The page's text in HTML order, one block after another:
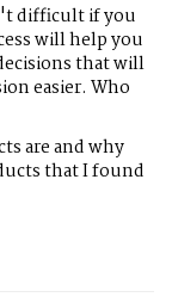
difficult if you
will help you
that will
easier. Who
are and why
that I found